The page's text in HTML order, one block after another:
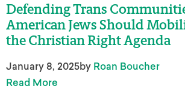
Defending Trans
American Jews Should
the Christian Right Agenda
January 8, 2025by Roan Boucher
Read More